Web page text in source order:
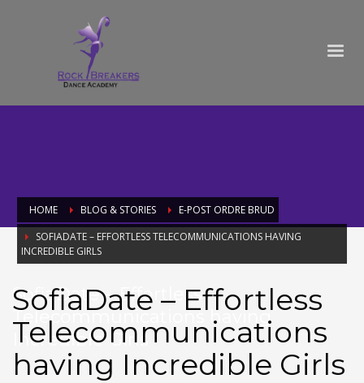
HOME BLOG & STORIES
E-POST ORDRE BRUD
SOFIADATE – EFFORTLESS TELECOMMUNICATIONS HAVING
INCREDIBLE GIRLS
SofiaDate – Effortless
Telecommunications having
Incredible Girls
SofiaDate – Effortless
Telecommunications
having Incredible Girls